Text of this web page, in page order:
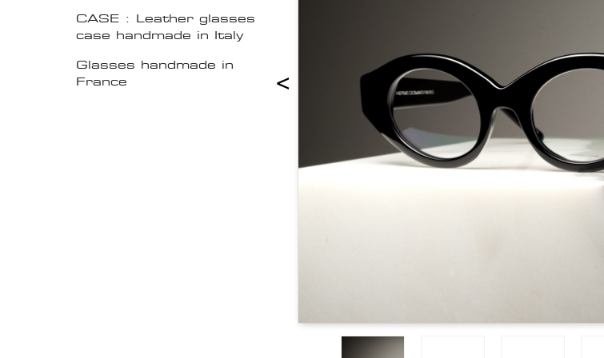
CASE : Leather glasses
case handmade in Italy
Glasses handmade in
France
<